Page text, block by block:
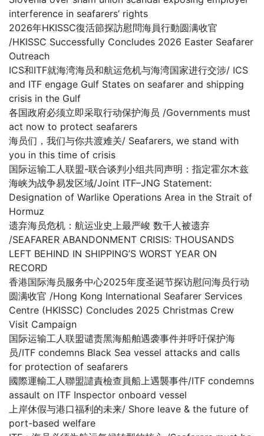
interference in seafarers’ rights
2026年HKISSC復活節探訪慰問海員行動圆满收官
/HKISSC Successfully Concludes 2026 Easter Seafarer
Outreach
ICS和ITF就海湾海员和航运危机与海湾国家进行交涉/ ICS
and ITF engage Gulf States on seafarer and shipping
crisis in the Gulf
各国政府必须立即采取行动保护海员 /Governments must
act now to protect seafarers
海员们，我们与你共渡难关/ Seafarers, we stand with
you in this time of crisis
国际运输工人联盟-联合谈判小组共同声明：指定霍尔木兹
海峡为战争易发区域/Joint ITF–JNG Statement:
Designation of Warlike Operations Area in the Strait of
Hormuz
遗弃海员危机：航运业史上最严峻 数千人被遗弃
/SEAFARER ABANDONMENT CRISIS: THOUSANDS
LEFT BEHIND IN SHIPPING’S WORST YEAR ON
RECORD
香港国际海员服务中心2025年度圣诞节探访慰问海员行动
圆满收官 /Hong Kong International Seafarer Services
Centre (HKISSC) Concludes 2025 Christmas Crew
Visit Campaign
国际运输工人联盟谴责黑海船舶遇袭事件并呼吁保护海
员/ITF condemns Black Sea vessel attacks and calls
for protection of seafarers
國際運輸工人聯盟譴責檢查員船上遇襲事件/ITF condemns
assault on ITF Inspector onboard vessel
上岸休假与港口福利的未来/ Shore leave & the future of
port-based welfare